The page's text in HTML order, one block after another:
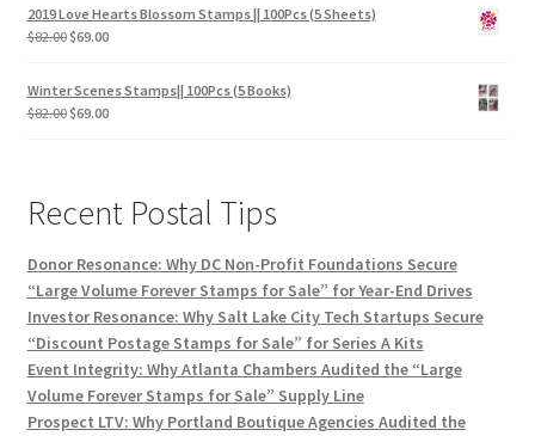
2019 Love Hearts Blossom Stamps || 100Pcs (5 Sheets)
$82.00$69.00
Winter Scenes Stamps|| 100Pcs (5 Books)
$82.00$69.00
Recent Postal Tips
Donor Resonance: Why DC Non-Profit Foundations Secure
“Large Volume Forever Stamps for Sale” for Year-End Drives
Investor Resonance: Why Salt Lake City Tech Startups Secure
“Discount Postage Stamps for Sale” for Series A Kits
Event Integrity: Why Atlanta Chambers Audited the “Large
Volume Forever Stamps for Sale” Supply Line
Prospect LTV: Why Portland Boutique Agencies Audited the